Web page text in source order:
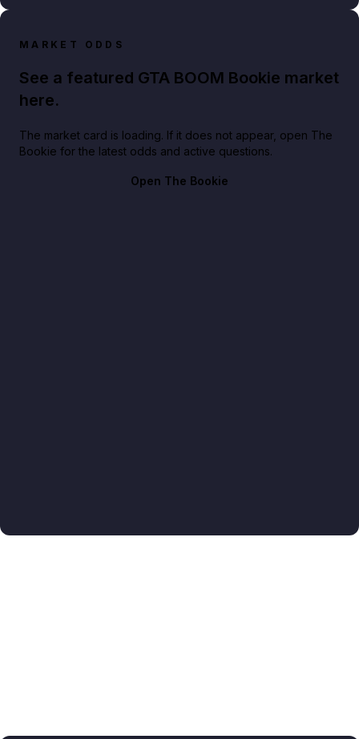
MARKET ODDS
See a featured GTA BOOM Bookie market
here.
The market card is loading. If it does not appear, open The
Bookie for the latest odds and active questions.
Open The Bookie